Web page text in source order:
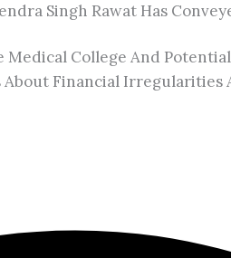
Singh Rawat Has
College And
Financial Irregularities